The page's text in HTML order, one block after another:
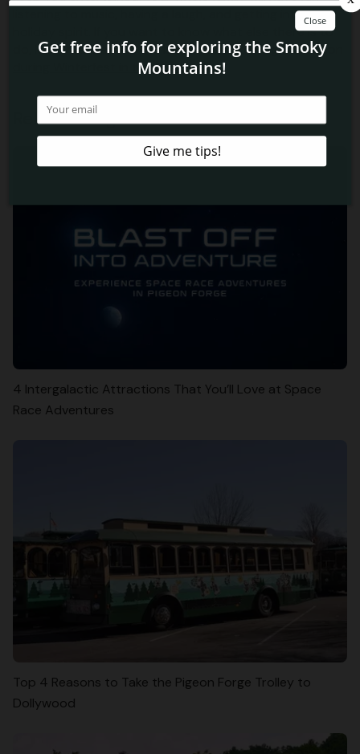
listening to music, having a laugh, and getting into the
holiday spirit. If you want to know what else there is to
do, learn more about the benefits of booking a vacation
during Winterfest in the Smokies!
Related Blog Posts
4 Intergalactic Attractions That You’ll Love at Space
Race Adventures
Top 4 Reasons to Take the Pigeon Forge Trolley to
Dollywood